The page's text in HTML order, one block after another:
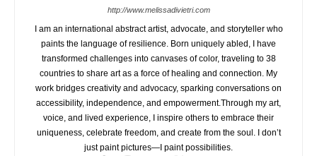
http://www.melissadivietri.com
I am an international abstract artist, advocate, and storyteller who
paints the language of resilience. Born uniquely abled, I have
transformed challenges into canvases of color, traveling to 38
countries to share art as a force of healing and connection. My
work bridges creativity and advocacy, sparking conversations on
accessibility, independence, and empowerment.Through my art,
voice, and lived experience, I inspire others to embrace their
uniqueness, celebrate freedom, and create from the soul. I don’t
just paint pictures—I paint possibilities.